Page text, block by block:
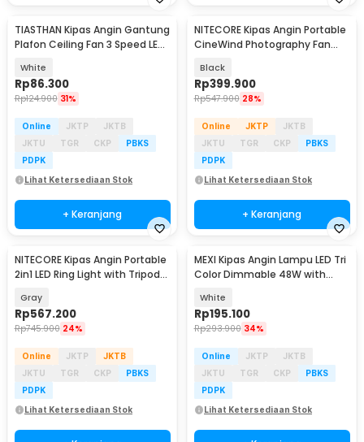
TIASTHAN Kipas Angin Gantung
Plafon Ceiling Fan 3 Speed LED
White
Rp86.300
Rp124.900 31%
Online JKTP
JKTB
JKTU
TGR CKP
PBKS
PDPK
Lihat Ketersediaan Stok
+ Keranjang
NITECORE Kipas Angin Portable
CineWind Photography Fan
Black
Rp399.900
Rp547.900 28%
Online JKTP
JKTB
JKTU
TGR CKP
PBKS
PDPK
Lihat Ketersediaan Stok
+ Keranjang
NITECORE Kipas Angin Portable
2in1 LED Ring Light with Tripod
Gray
Rp567.200
Rp745.900 24%
Online JKTP
JKTB
JKTU
TGR CKP
PBKS
PDPK
Lihat Ketersediaan Stok
MEXI Kipas Angin Lampu LED Tri
Color Dimmable 48W with
White
Rp195.100
Rp293.900 34%
Online JKTP
JKTB
JKTU
TGR CKP
PBKS
PDPK
Lihat Ketersediaan Stok